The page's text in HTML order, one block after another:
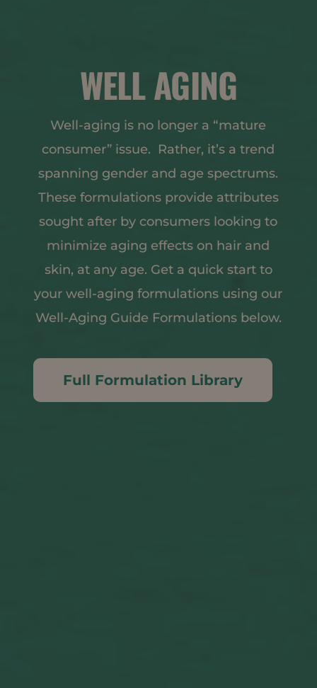
WELL AGING
Well-aging is no longer a “mature
consumer” issue. Rather, it’s a trend
spanning gender and age spectrums.
These formulations provide attributes
sought after by consumers looking to
minimize aging effects on hair and
skin, at any age. Get a quick start to
your well-aging formulations using our
Well-Aging Guide Formulations below.
Full Formulation Library